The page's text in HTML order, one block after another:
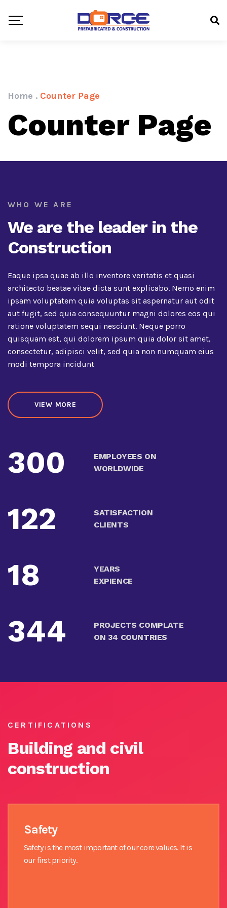
Counter Page
Home . Counter Page
WHO WE ARE
We are the leader in the
Construction
Eaque ipsa quae ab illo inventore veritatis et quasi
architecto beatae vitae dicta sunt explicabo. Nemo enim
ipsam voluptatem quia voluptas sit aspernatur aut odit
aut fugit, sed quia consequuntur magni dolores eos qui
ratione voluptatem sequi nesciunt. Neque porro
quisquam est, qui dolorem ipsum quia dolor sit amet,
consectetur, adipisci velit, sed quia non numquam eius
modi tempora incidunt
VIEW MORE
300
EMPLOYEES ON
WORLDWIDE
122
SATISFACTION
CLIENTS
18
YEARS
EXPIENCE
344
PROJECTS COMPLATE
ON 34 COUNTRIES
CERTIFICATIONS
Building and civil
construction
Safety
Safety is the most important of our core values. It is
our first priority.